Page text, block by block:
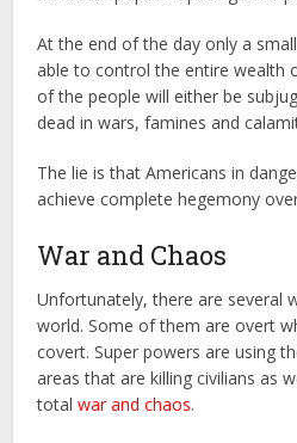
At the end of the day only a
able to control the entire wealth
of the people will either be
dead in wars, famines and
The lie is that Americans in
achieve complete hegemony
War and Chaos
Unfortunately, there are several
world. Some of them are overt
covert. Super powers are using
areas that are killing civilians as
totalwar and chaos.